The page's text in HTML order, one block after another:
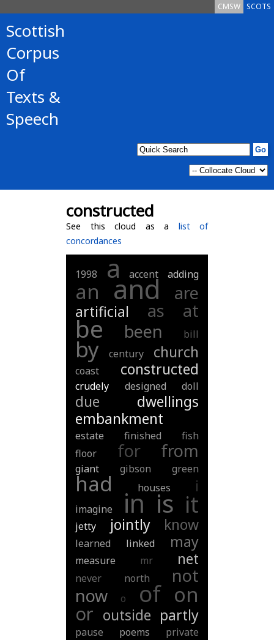
SCOTS
CMSW
Scottish
Corpus
Of
Texts &
Speech
constructed
See this cloud as a list of
concordances
1998 a accent adding
an and are
artificial as at
be been bill
by century church
coast constructed
crudely designed doll
due
dwellings
embankment
estate finished
fish
floor
for from
giant gibson green
had houses i
imagine in is it
jetty jointly know
learned linked may
measure mr net
never north
not
now
o of on
or outside partly
pause poems
private